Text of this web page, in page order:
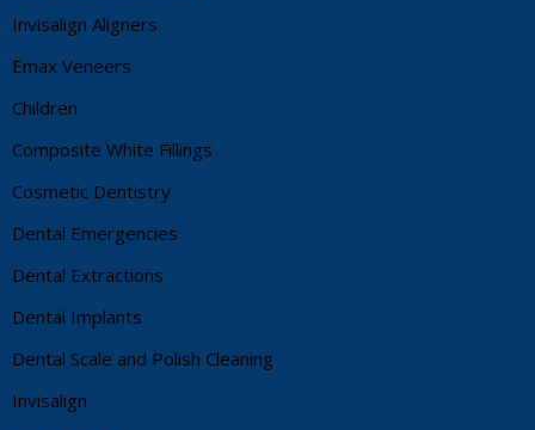
Invisalign Aligners
Emax Veneers
Children
Composite White Fillings
Cosmetic Dentistry
Dental Emergencies
Dental Extractions
Dental Implants
Dental Scale and Polish Cleaning
Invisalign